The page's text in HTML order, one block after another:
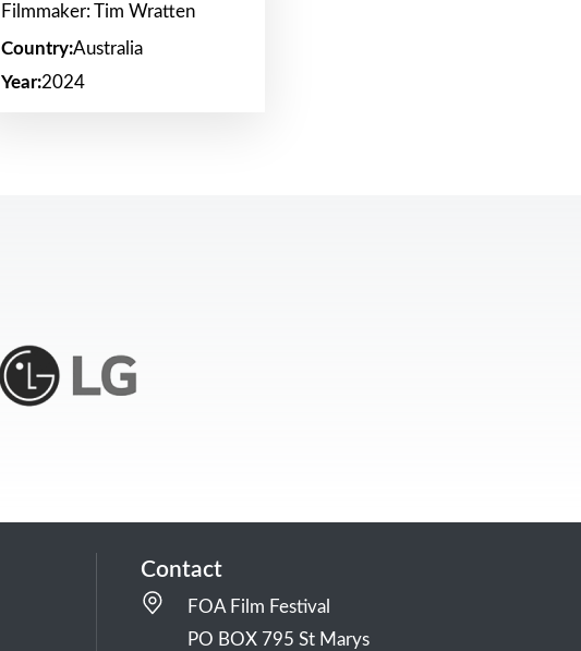
Filmmaker: Tim Wratten
Country:Australia
Year:2024
Contact
FOA Film Festival
PO BOX 795 St Marys